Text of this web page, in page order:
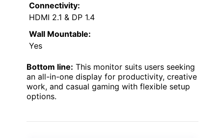
Connectivity:
HDMI 2.1 & DP 1.4
Wall Mountable:
Yes
Bottom line: This monitor suits users seeking
an all-in-one display for productivity, creative
work, and casual gaming with flexible setup
options.